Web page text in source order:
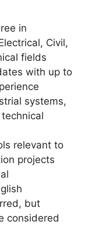
in
Civil,
fields
with up to
systems,
relevant to
projects
but
considered